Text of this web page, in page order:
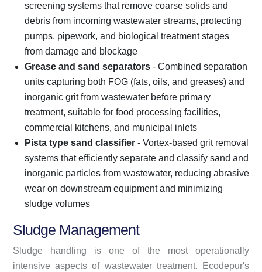
screening systems that remove coarse solids and
debris from incoming wastewater streams, protecting
pumps, pipework, and biological treatment stages
from damage and blockage
Grease and sand separators - Combined separation
units capturing both FOG (fats, oils, and greases) and
inorganic grit from wastewater before primary
treatment, suitable for food processing facilities,
commercial kitchens, and municipal inlets
Pista type sand classifier - Vortex-based grit removal
systems that efficiently separate and classify sand and
inorganic particles from wastewater, reducing abrasive
wear on downstream equipment and minimizing
sludge volumes
Sludge Management
Sludge handling is one of the most operationally
intensive aspects of wastewater treatment. Ecodepur's